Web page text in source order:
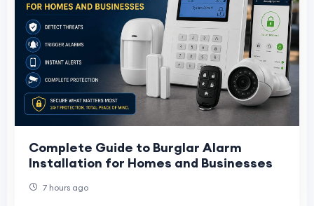
Complete Guide to Burglar Alarm
Installation for Homes and Businesses
7 hours ago